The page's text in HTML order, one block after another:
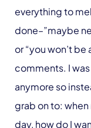
everything to
done–”maybe
or “you won’t
comments. I
anymore so
grab on to: when
day, how do I